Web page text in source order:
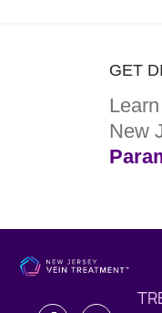
GET
New